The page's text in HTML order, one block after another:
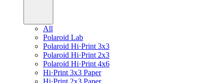
All
Polaroid Lab
Polaroid Hi·Print 3x3
Polaroid Hi·Print 2x3
Polaroid Hi·Print 4x6
Hi·Print 3x3 Paper
Hi·Print 2x3 Paper